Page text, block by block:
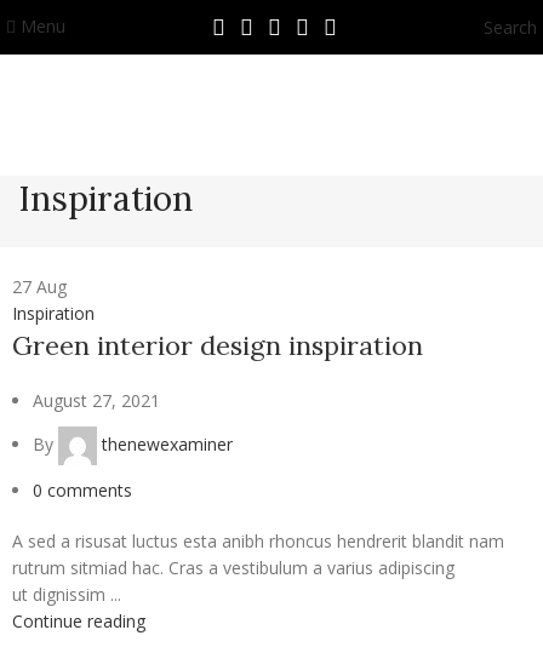
Menu Search
Inspiration
27 Aug
Inspiration
Green interior design inspiration
August 27, 2021
By
thenewexaminer
0 comments
A sed a risusat luctus esta anibh rhoncus hendrerit blandit nam
rutrum sitmiad hac. Cras a vestibulum a varius adipiscing
ut dignissim ...
Continue reading